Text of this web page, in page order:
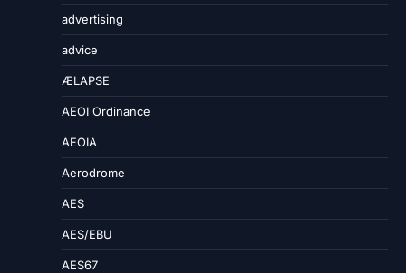
advertising
advice
ÆLAPSE
AEOI Ordinance
AEOIA
Aerodrome
AES
AES/EBU
AES67